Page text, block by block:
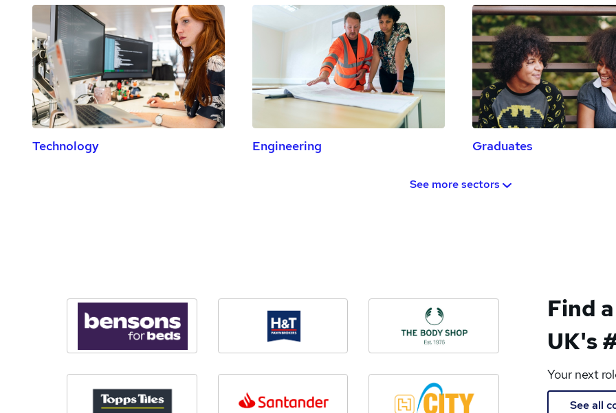
Technology Engineering Graduates
See more sectors
Find
UK's
Your next
See all